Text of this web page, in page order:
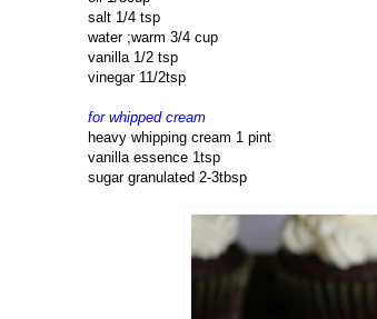
salt 1/4 tsp
water ;warm 3/4 cup
vanilla 1/2 tsp
vinegar 11/2tsp
for whipped cream
heavy whipping cream 1 pint
vanilla essence 1tsp
sugar granulated 2-3tbsp